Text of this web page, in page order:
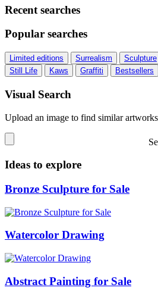
Recent searches
Popular searches
Limited editions Surrealism Sculpture
Still Life
Kaws Graffiti Bestsellers
Visual Search
Upload an image to find similar artworks
Ideas to explore
Bronze Sculpture for Sale
Watercolor Drawing
Abstract Painting for Sale